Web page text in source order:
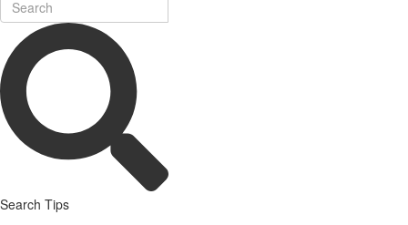
Search Tips